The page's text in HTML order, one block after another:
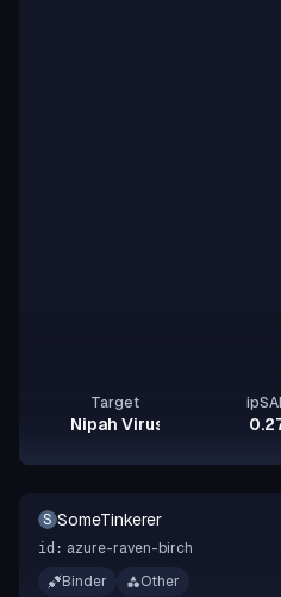
Target
Nipah Virus Glycoprotein
S SomeTinkerer
id: azure-raven-birch
Binder
Other